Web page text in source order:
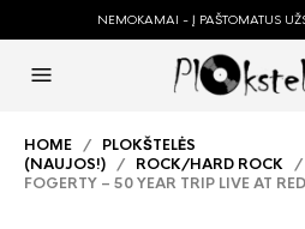
NEMOKAMAI - Į PAŠTOMATUS
HOME / PLOKŠTELĖS
(NAUJOS!) / ROCK/HARD ROCK /
FOGERTY – 50 YEAR TRIP LIVE AT